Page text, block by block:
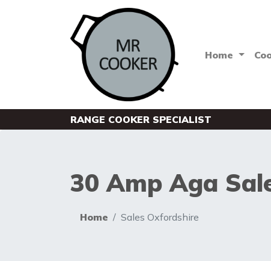
Home
RANGE COOKER SPECIALIST
30 Amp Aga
Home Sales Oxfordshire